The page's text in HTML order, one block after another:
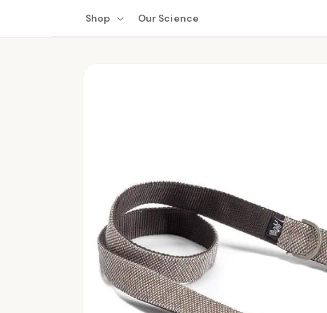
Shop Our Science